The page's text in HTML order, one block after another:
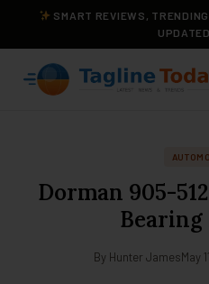
SMART REVIEWS,
Dorman 905-
Bearing
By Hunter JamesMay